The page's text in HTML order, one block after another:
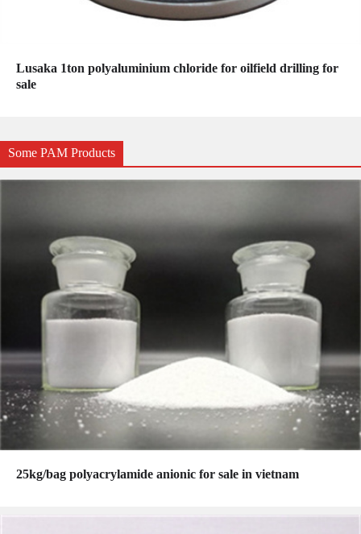
Lusaka 1ton polyaluminium chloride for oilfield drilling for
sale
Some PAM Products
25kg/bag polyacrylamide anionic for sale in vietnam